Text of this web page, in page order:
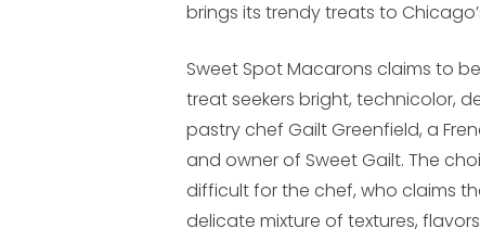
brings its trendy treats to
Sweet Spot Macarons claims to
treat seekers bright, technicolor,
pastry chef Gailt Greenfield, a
and owner of Sweet Gailt. The
difficult for the chef, who claims
delicate mixture of textures,